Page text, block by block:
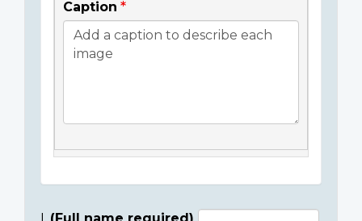
Caption
I, (Full name required)